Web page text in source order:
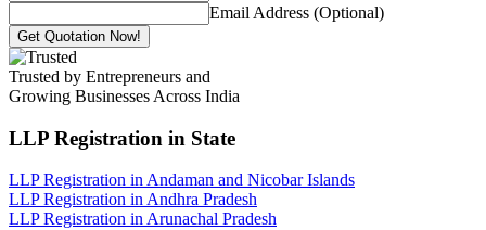
Email Address (Optional)
Get Quotation Now!
Trusted by Entrepreneurs and
Growing Businesses Across India
LLP Registration in State
LLP Registration in Andaman and Nicobar Islands
LLP Registration in Andhra Pradesh
LLP Registration in Arunachal Pradesh